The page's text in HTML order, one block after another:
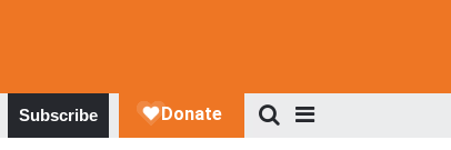
Subscribe